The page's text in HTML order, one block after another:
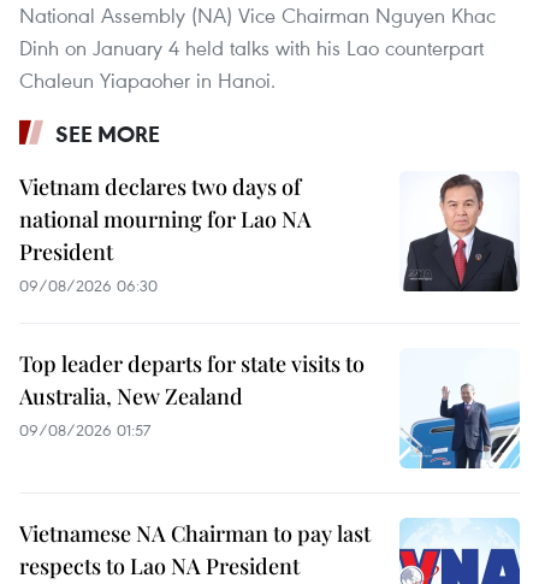
National Assembly (NA) Vice Chairman Nguyen Khac
Dinh on January 4 held talks with his Lao counterpart
Chaleun Yiapaoher in Hanoi.
SEE MORE
Vietnam declares two days of
national mourning for Lao NA
President
09/08/2026 06:30
Top leader departs for state visits to
Australia, New Zealand
09/08/2026 01:57
Vietnamese NA Chairman to pay last
respects to Lao NA President